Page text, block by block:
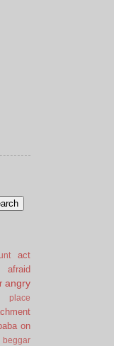
act
afraid
angry
place
on
beggar